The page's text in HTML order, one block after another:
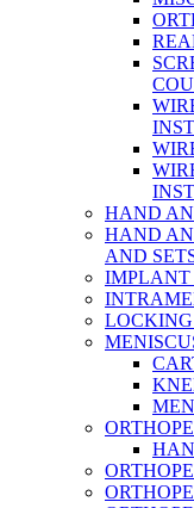
HAND
HAND
AND
IMPLANT